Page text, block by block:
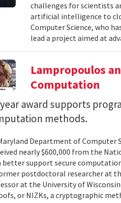
challenges for scientists
artificial intelligence to
Computer Science, who
lead a project aimed at
Lampropoulos
Computation
award supports
methods.
Department of Computer
nearly $600,000 from the
better support secure
postdoctoral researcher at
at the University of
or NIZKs, a cryptographic